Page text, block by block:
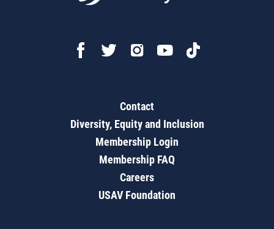
Contact
Diversity, Equity and Inclusion
Membership Login
Membership FAQ
Careers
USAV Foundation